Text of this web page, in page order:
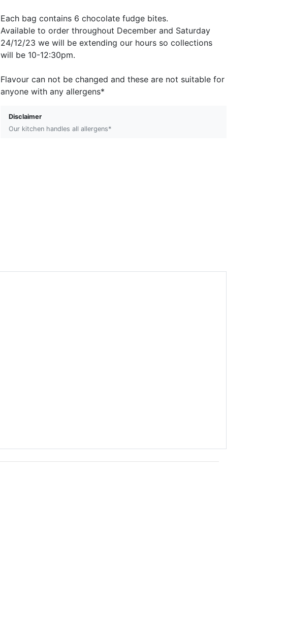
Each bag contains 6 chocolate fudge bites.
Available to order throughout December and Saturday
24/12/23 we will be extending our hours so collections
will be 10-12:30pm.
Flavour can not be changed and these are not suitable for
anyone with any allergens*
Disclaimer
Our kitchen handles all allergens*